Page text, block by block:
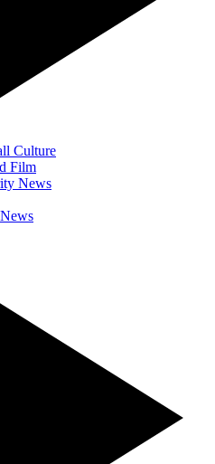
Culture
Film
News